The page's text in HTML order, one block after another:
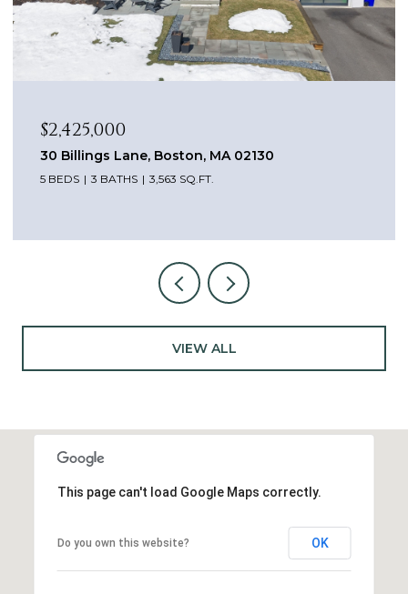
$2,425,000
30 Billings Lane, Boston, MA 02130
5 BEDS 3 BATHS 3,563 SQ.FT.
VIEW ALL
This page can't load Google Maps correctly.
Do you own this website? OK